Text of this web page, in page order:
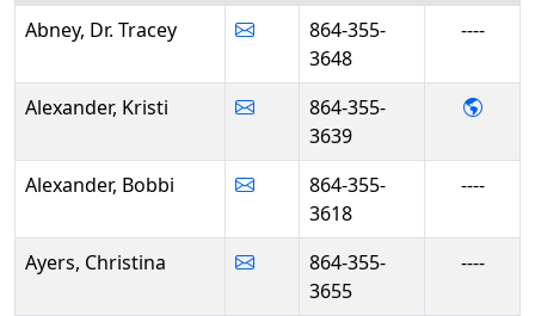
Abney, Dr. Tracey
864-355-
3648
----
Alexander, Kristi
864-355-
3639
-
Alexander, Bobbi
864-355-
3618
----
Ayers, Christina
864-355-
3655
----